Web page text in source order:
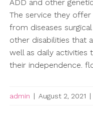
ADD and other
The service they
from diseases
other disabilities that
well as daily activities
their independence.
admin | August 2, 2021 |